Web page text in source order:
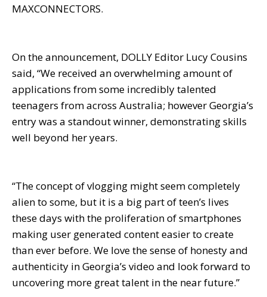
MAXCONNECTORS.
On the announcement, DOLLY Editor Lucy Cousins
said, “We received an overwhelming amount of
applications from some incredibly talented
teenagers from across Australia; however Georgia’s
entry was a standout winner, demonstrating skills
well beyond her years.
“The concept of vlogging might seem completely
alien to some, but it is a big part of teen’s lives
these days with the proliferation of smartphones
making user generated content easier to create
than ever before. We love the sense of honesty and
authenticity in Georgia’s video and look forward to
uncovering more great talent in the near future.”